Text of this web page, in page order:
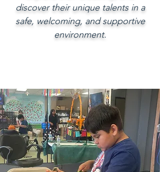
discover their unique talents in a
safe, welcoming, and supportive
environment.